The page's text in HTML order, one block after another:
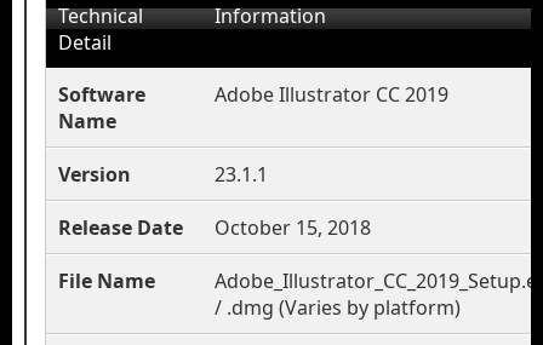
Technical
Detail
Information
Software
Name
Adobe Illustrator CC 2019
Version
23.1.1
Release Date
October 15, 2018
File Name
/ .dmg (Varies by platform)